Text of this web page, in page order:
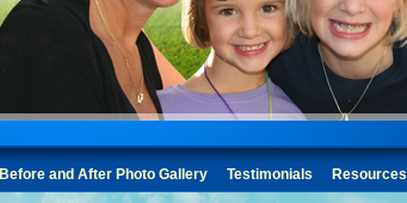
Before and After Photo Gallery Testimonials Resources